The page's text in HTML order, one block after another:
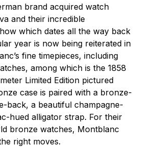
brand acquired watch
and their incredible
which dates all the way back
year is now being reiterated in
fine timepieces, including
among which is the 1858
Limited Edition pictured
case is paired with a bronze-
back, a beautiful champagne-
hued alligator strap. For their
bronze watches, Montblanc
right moves.